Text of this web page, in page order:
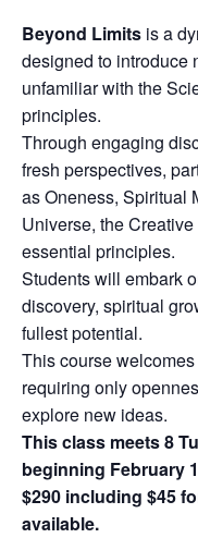
Beyond Limits is a
designed to introduce
unfamiliar with the
principles.
Through engaging
fresh perspectives,
as Oneness, Spiritual
Universe, the
essential principles.
Students will embark
discovery, spiritual
fullest potential.
This course
requiring only
explore new ideas.
This class meets 8
beginning February
$290 including $45
available.